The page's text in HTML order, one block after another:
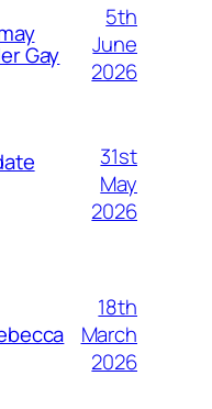
Gay
5th
June
2026
31st
May
2026
18th
March
2026